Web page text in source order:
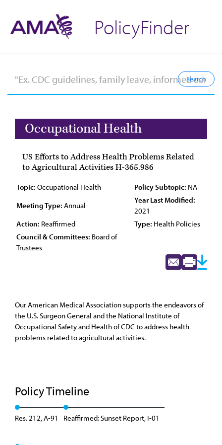
PolicyFinder
Occupational Health
US Efforts to Address Health Problems Related
to Agricultural Activities H-365.986
Topic: Occupational Health Policy Subtopic: NA
Meeting Type: Annual
Year Last Modified:
2021
Action: Reaffirmed Type: Health Policies
Council & Committees: Board of
Trustees
Our American Medical Association supports the endeavors of
the U.S. Surgeon General and the National Institute of
Occupational Safety and Health of CDC to address health
problems related to agricultural activities.
Policy Timeline
Res. 212, A-91 Reaffirmed: Sunset Report, I-01